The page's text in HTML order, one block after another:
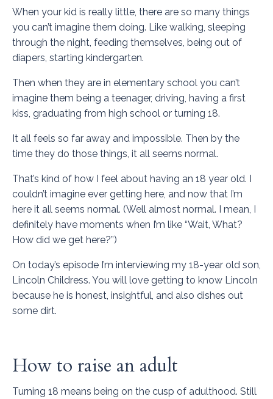
When your kid is really little, there are so many things
you can’t imagine them doing. Like walking, sleeping
through the night, feeding themselves, being out of
diapers, starting kindergarten.
Then when they are in elementary school you can’t
imagine them being a teenager, driving, having a first
kiss, graduating from high school or turning 18.
It all feels so far away and impossible. Then by the
time they do those things, it all seems normal.
That’s kind of how I feel about having an 18 year old. I
couldn’t imagine ever getting here, and now that I’m
here it all seems normal. (Well almost normal. I mean, I
definitely have moments when I’m like “Wait, What?
How did we get here?”)
On today’s episode I’m interviewing my 18-year old son,
Lincoln Childress. You will love getting to know Lincoln
because he is honest, insightful, and also dishes out
some dirt.
How to raise an adult
Turning 18 means being on the cusp of adulthood. Still